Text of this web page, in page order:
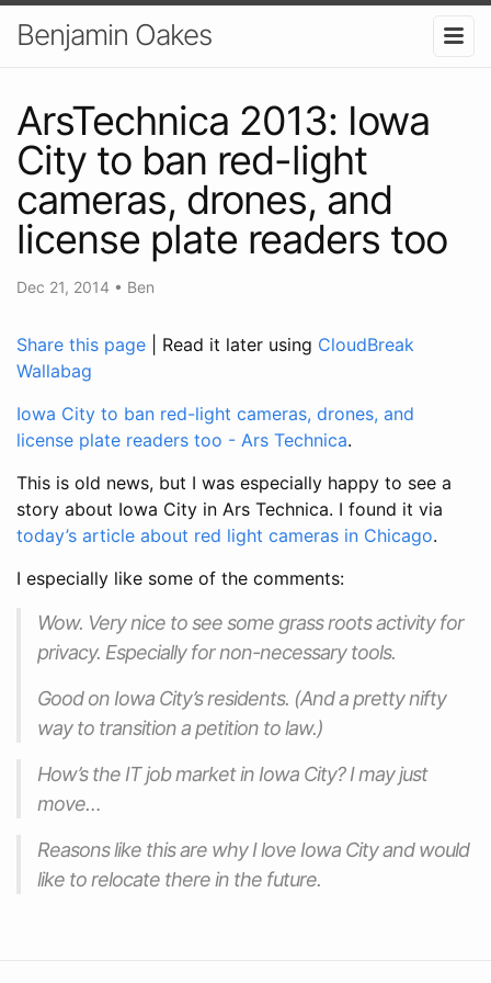
Benjamin Oakes
ArsTechnica 2013: Iowa
City to ban red-light
cameras, drones, and
license plate readers too
Dec 21, 2014 • Ben
Share this page | Read it later using CloudBreak
Wallabag
Iowa City to ban red-light cameras, drones, and
license plate readers too - Ars Technica.
This is old news, but I was especially happy to see a
story about Iowa City in Ars Technica. I found it via
today’s article about red light cameras in Chicago.
I especially like some of the comments:
Wow. Very nice to see some grass roots activity for
privacy. Especially for non-necessary tools.
Good on Iowa City’s residents. (And a pretty nifty
way to transition a petition to law.)
How’s the IT job market in Iowa City? I may just
move…
Reasons like this are why I love Iowa City and would
like to relocate there in the future.